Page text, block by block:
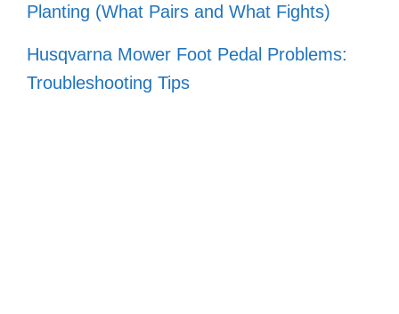
Planting (What Pairs and What Fights)
Husqvarna Mower Foot Pedal Problems:
Troubleshooting Tips